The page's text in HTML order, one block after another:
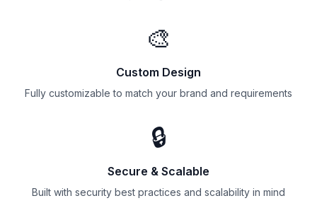
🎨
Custom Design
Fully customizable to match your brand and requirements
🔒
Secure & Scalable
Built with security best practices and scalability in mind